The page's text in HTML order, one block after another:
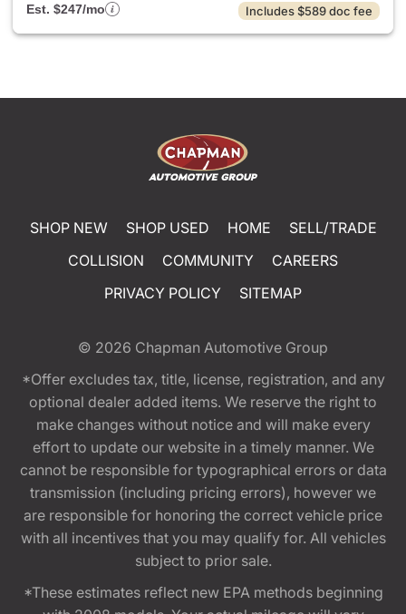
Est. $247/mo
Includes $589 doc fee
SHOP NEW SHOP USED HOME
SELL/TRADE
COLLISION
COMMUNITY
CAREERS
PRIVACY POLICY
SITEMAP
© 2026 Chapman Automotive Group
*Offer excludes tax, title, license, registration, and any
optional dealer added items. We reserve the right to
make changes without notice and will make every
effort to update our website in a timely manner. We
cannot be responsible for typographical errors or data
transmission (including pricing errors), however we
are responsible for honoring the correct vehicle price
with all incentives that you may qualify for. All vehicles
subject to prior sale.
*These estimates reflect new EPA methods beginning